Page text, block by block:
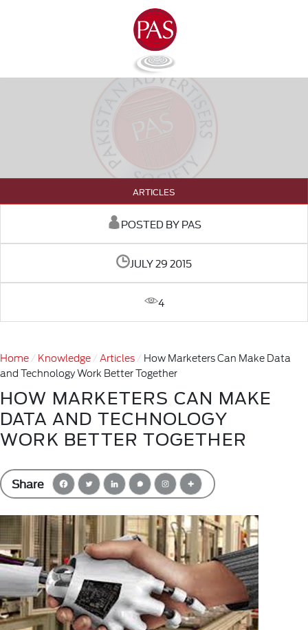
ARTICLES
POSTED BY PAS
JULY 29 2015
4
Home Knowledge Articles
How Marketers Can Make Data
and Technology Work Better Together
HOW MARKETERS CAN MAKE
DATA AND TECHNOLOGY
WORK BETTER TOGETHER
Share